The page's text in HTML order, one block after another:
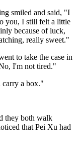
smiled and said, "I
you, I still felt a little
because of luck,
really sweet."
to take the case in
I'm not tired."
carry a box."
they both walk
that Pei Xu had